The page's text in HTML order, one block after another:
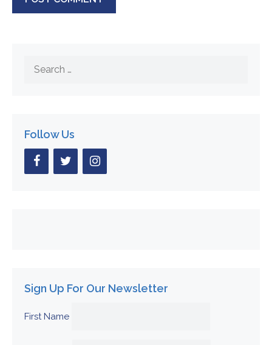
Search
Follow Us
Sign Up For Our Newsletter
First Name